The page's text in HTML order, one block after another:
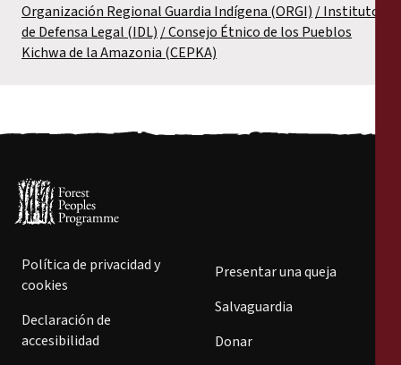
Organización Regional Guardia Indígena (ORGI)
Instituto
de Defensa Legal (IDL) Consejo Étnico de los Pueblos
Kichwa de la Amazonia (CEPKA)
Política de privacidad y
cookies
Declaración de
accesibilidad
Presentar una queja
Salvaguardia
Donar